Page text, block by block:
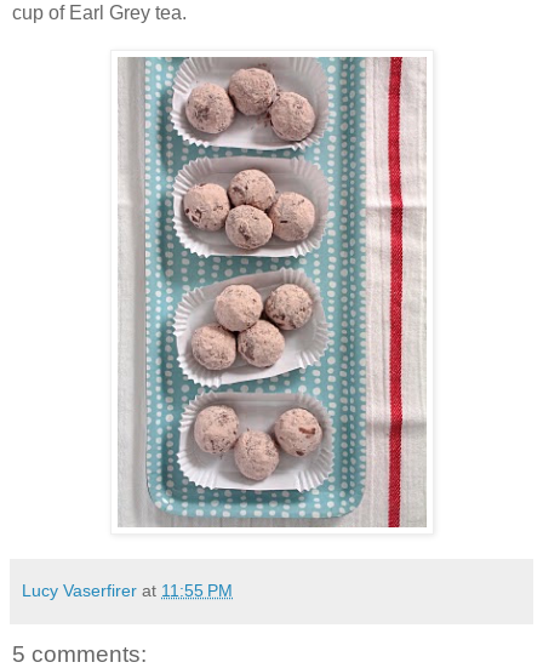
cup of Earl Grey tea.
Lucy Vaserfirer at 11:55 PM
5 comments: